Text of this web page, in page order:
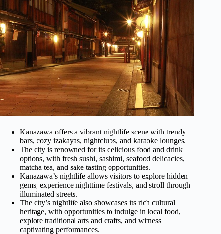
Kanazawa offers a vibrant nightlife scene with trendy
bars, cozy izakayas, nightclubs, and karaoke lounges.
The city is renowned for its delicious food and drink
options, with fresh sushi, sashimi, seafood delicacies,
matcha tea, and sake tasting opportunities.
Kanazawa’s nightlife allows visitors to explore hidden
gems, experience nighttime festivals, and stroll through
illuminated streets.
The city’s nightlife also showcases its rich cultural
heritage, with opportunities to indulge in local food,
explore traditional arts and crafts, and witness
captivating performances.